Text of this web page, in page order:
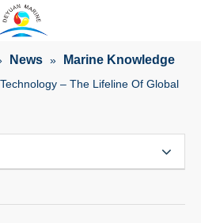
News » Marine Knowledge
– The Lifeline Of Global